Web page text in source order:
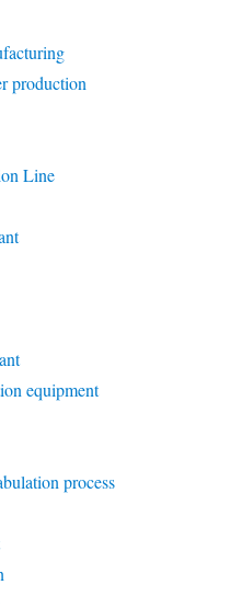
production
Line
equipment
process